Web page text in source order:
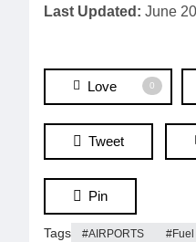
Last Updated: June
Love 0
Tweet
Pin
Tags AIRPORTS